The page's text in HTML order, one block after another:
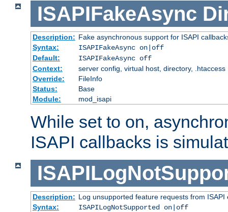
ISAPIFakeAsync
Description: Fake asynchronous support for ISAPI
Syntax:
ISAPIFakeAsync on|off
Default:
ISAPIFakeAsync off
Context:
server config, virtual host, directory, .htaccess
Override:
FileInfo
Status:
Base
Module:
mod_isapi
While set to on,
ISAPI callbacks is
Description: Log unsupported feature requests from ISAPI
Syntax:
ISAPILogNotSupported on|off